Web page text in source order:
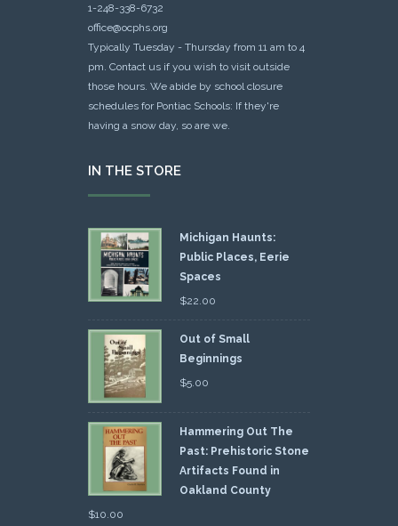
1-248-338-6732
office@ocphs.org
Typically Tuesday - Thursday from 11 am to 4
pm. Contact us if you wish to visit outside
those hours. We abide by school closure
schedules for Pontiac Schools: If they're
having a snow day, so are we.
IN THE STORE
Michigan Haunts:
Public Places, Eerie
Spaces
$22.00
Out of Small
Beginnings
$5.00
Hammering Out The
Past: Prehistoric Stone
Artifacts Found in
Oakland County
$10.00